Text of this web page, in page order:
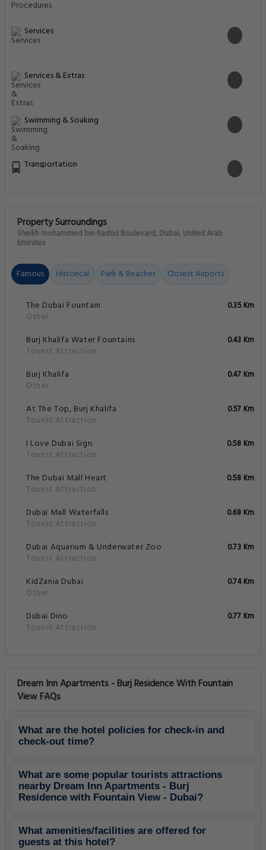
Services
Services & Extras
Swimming & Soaking
Transportation
Property Surroundings
Sheikh mohammed bin Rashid Boulevard, Dubai, United Arab
Emirates
Famous Historical Park & Beaches Closest Airports
The Dubai Fountain
Other
0.35 Km
Burj Khalifa Water Fountains
Tourist Attraction
0.43 Km
Burj Khalifa
Other
0.47 Km
At The Top, Burj Khalifa
Tourist Attraction
0.57 Km
I Love Dubai Sign.
Tourist Attraction
0.58 Km
The Dubai Mall Heart
Tourist Attraction
0.58 Km
Dubaï Mall Waterfalls
Tourist Attraction
0.68 Km
Dubai Aquarium & Underwater Zoo
Tourist Attraction
0.73 Km
KidZania Dubai
Other
0.74 Km
Dubai Dino
Tourist Attraction
0.77 Km
Dream Inn Apartments - Burj Residence With Fountain
View FAQs
What are the hotel policies for check-in and
check-out time?
What are some popular tourists attractions
nearby Dream Inn Apartments - Burj
Residence with Fountain View - Dubai?
What amenities/facilities are offered for
guests at this hotel?